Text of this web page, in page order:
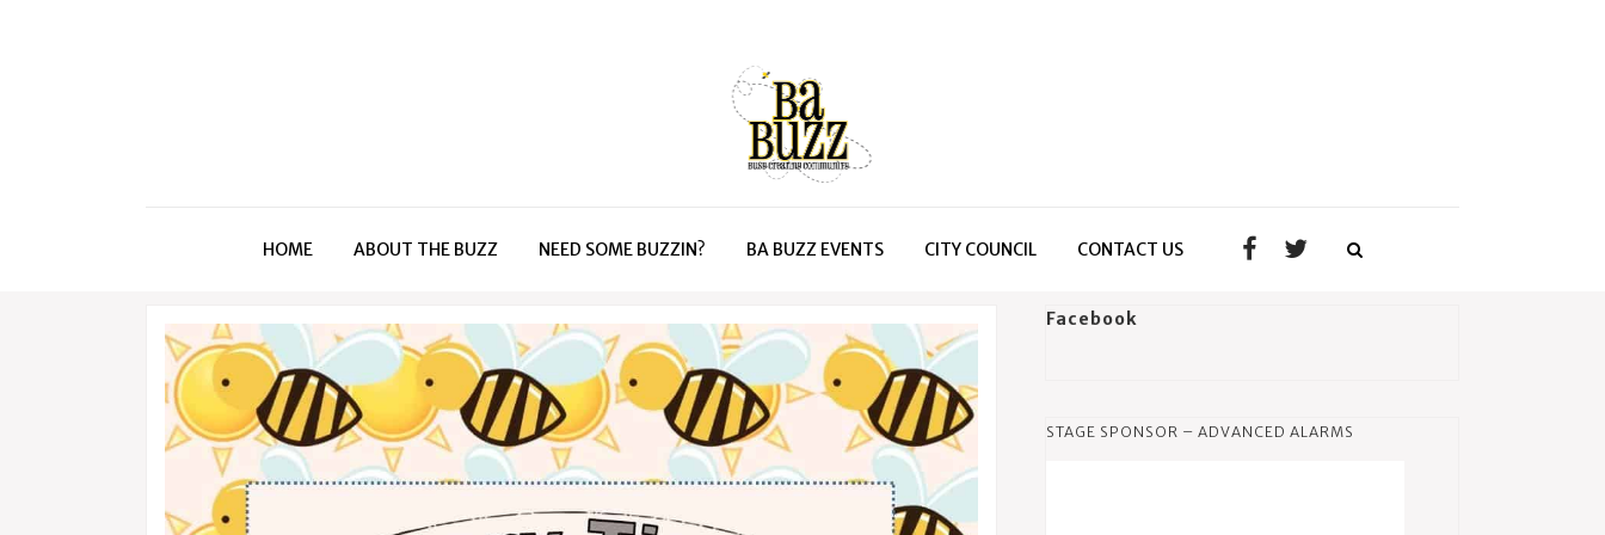
HOME ABOUT THE BUZZ NEED SOME BUZZIN? BA BUZZ EVENTS CITY COUNCIL CONTACT US
Facebook
STAGE SPONSOR – ADVANCED ALARMS